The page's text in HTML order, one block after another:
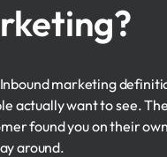
marketing
actually want to see.
found you on their
around.